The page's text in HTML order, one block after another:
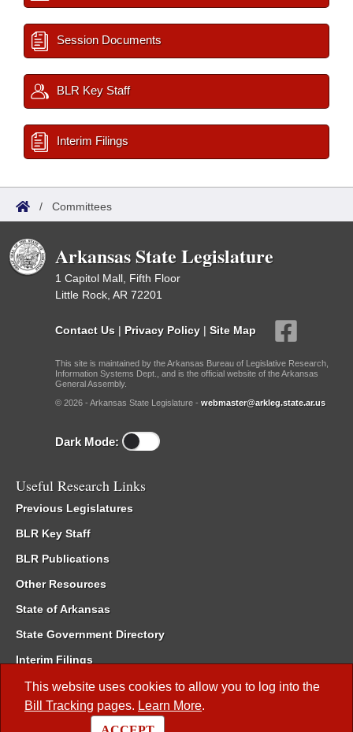
This website uses cookies to allow you to log into the
Bill Tracking pages. Learn More.
Session Documents
BLR Key Staff
Interim Filings
/ Committees
Arkansas State Legislature
1 Capitol Mall, Fifth Floor
Little Rock, AR 72201
Contact Us | Privacy Policy | Site Map
This site is maintained by the Arkansas Bureau of Legislative Research,
Information Systems Dept., and is the official website of the Arkansas
General Assembly.
© 2026 - Arkansas State Legislature - webmaster@arkleg.state.ar.us
Dark Mode:
Useful Research Links
Previous Legislatures
BLR Key Staff
BLR Publications
Other Resources
State of Arkansas
State Government Directory
Interim Filings
Committee Room Reservation
Meetings of the Whole/Business Meetings